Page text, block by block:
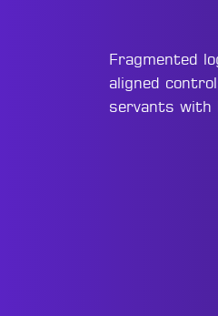
Fragmented
aligned
servants with